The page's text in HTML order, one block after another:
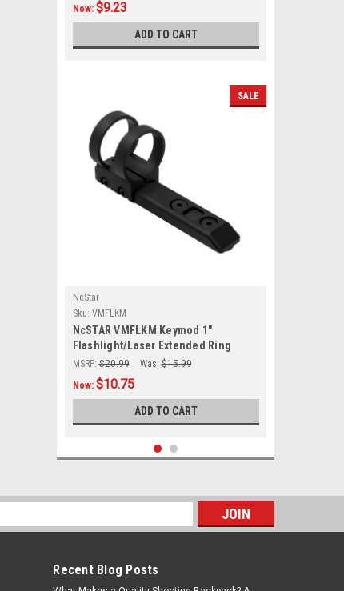
Now: $9.23
ADD TO CART
SALE
NcStar
Sku: VMFLKM
NcSTAR VMFLKM Keymod 1"
Flashlight/Laser Extended Ring
Mount/ Black
MSRP: $20.99 Was: $15.99
Now: $10.75
ADD TO CART
Recent Blog Posts